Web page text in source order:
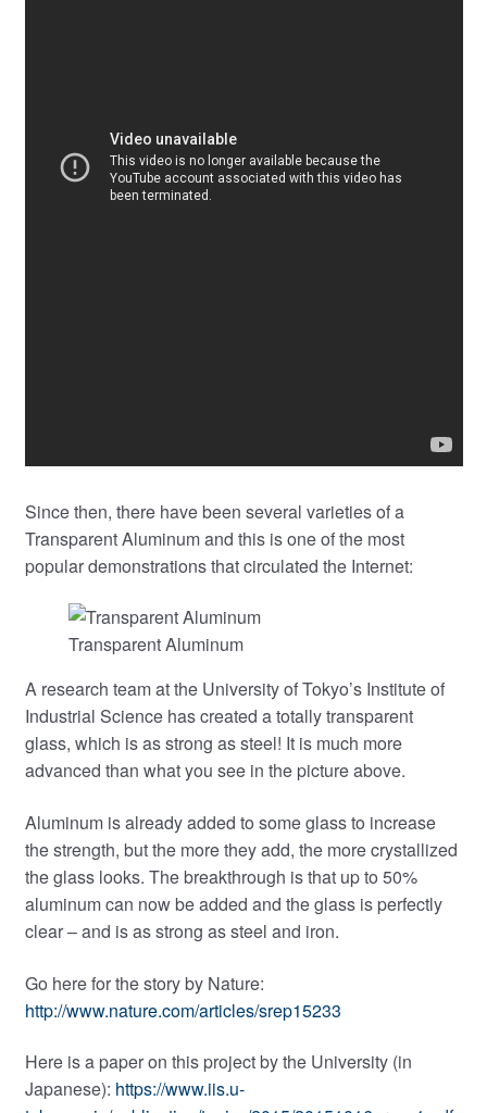
Since then, there have been several varieties of a
Transparent Aluminum and this is one of the most
popular demonstrations that circulated the Internet:
Transparent Aluminum
A research team at the University of Tokyo’s Institute of
Industrial Science has created a totally transparent
glass, which is as strong as steel! It is much more
advanced than what you see in the picture above.
Aluminum is already added to some glass to increase
the strength, but the more they add, the more crystallized
the glass looks. The breakthrough is that up to 50%
aluminum can now be added and the glass is perfectly
clear – and is as strong as steel and iron.
Go here for the story by Nature:
http://www.nature.com/articles/srep15233
Here is a paper on this project by the University (in
Japanese): https://www.iis.u-